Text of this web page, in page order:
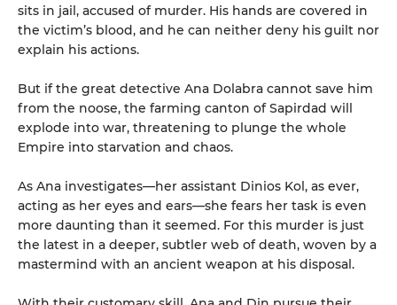
sits in jail, accused of murder. His hands are covered in
the victim’s blood, and he can neither deny his guilt nor
explain his actions.
But if the great detective Ana Dolabra cannot save him
from the noose, the farming canton of Sapirdad will
explode into war, threatening to plunge the whole
Empire into starvation and chaos.
As Ana investigates—her assistant Dinios Kol, as ever,
acting as her eyes and ears—she fears her task is even
more daunting than it seemed. For this murder is just
the latest in a deeper, subtler web of death, woven by a
mastermind with an ancient weapon at his disposal.